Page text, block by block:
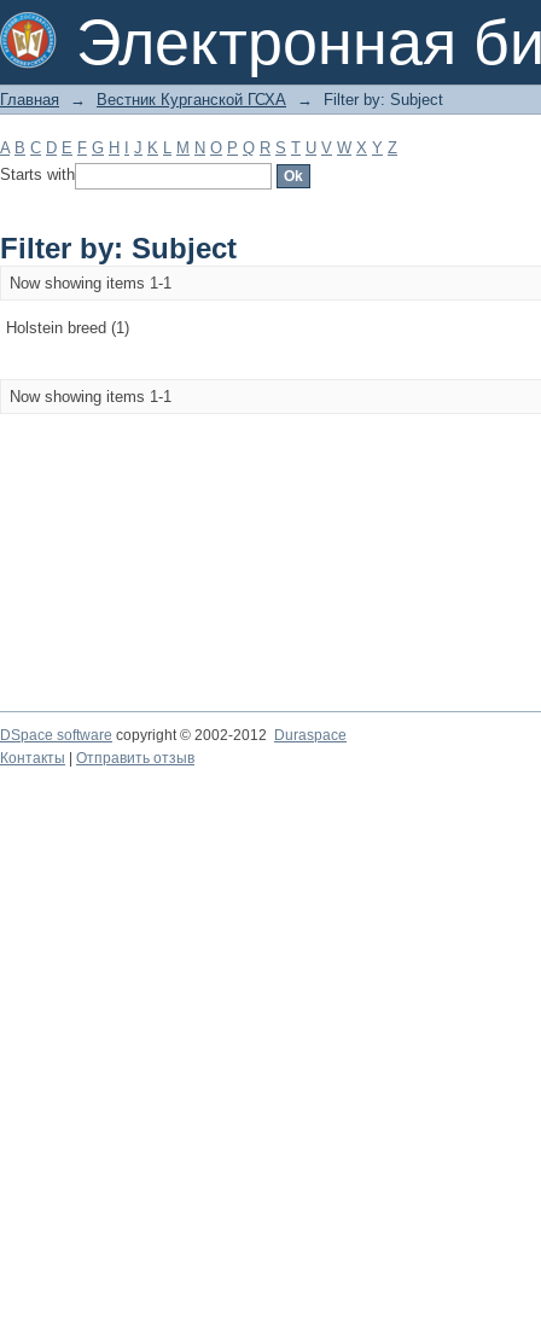
Электронная
Filter by: Subject
Главная → Вестник Курганской ГСХА → Filter by: Subject
A B C D E F G H J K L M N O P Q R S T U V W X Y Z
Starts with
Filter by: Subject
Now showing items 1-1
Holstein breed (1)
Now showing items 1-1
DSpace software copyright © 2002-2012
Duraspace
Контакты
Отправить отзыв